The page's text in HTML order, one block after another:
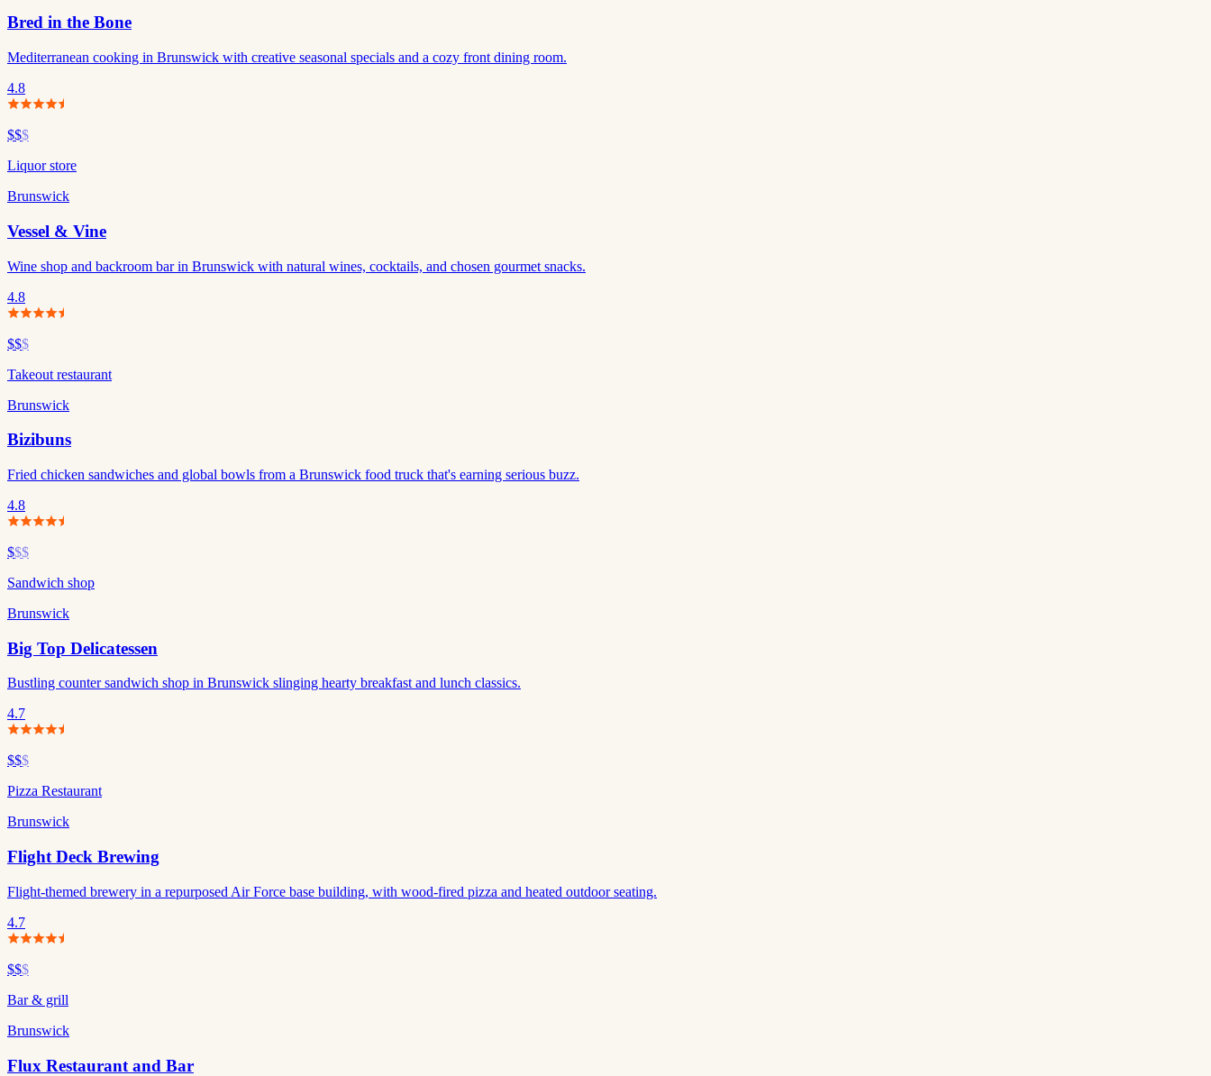
Bred in the Bone
Mediterranean cooking in Brunswick with creative seasonal specials and a cozy front dining room.
4.8
$$$
Liquor store
Brunswick
Vessel & Vine
Wine shop and backroom bar in Brunswick with natural wines, cocktails, and chosen gourmet snacks.
4.8
$$$
Takeout restaurant
Brunswick
Bizibuns
Fried chicken sandwiches and global bowls from a Brunswick food truck that's earning serious buzz.
4.8
$$$
Sandwich shop
Brunswick
Big Top Delicatessen
Bustling counter sandwich shop in Brunswick slinging hearty breakfast and lunch classics.
4.7
$$$
Pizza Restaurant
Brunswick
Flight Deck Brewing
Flight-themed brewery in a repurposed Air Force base building, with wood-fired pizza and heated outdoor seating.
4.7
$$$
Bar & grill
Brunswick
Flux Restaurant and Bar